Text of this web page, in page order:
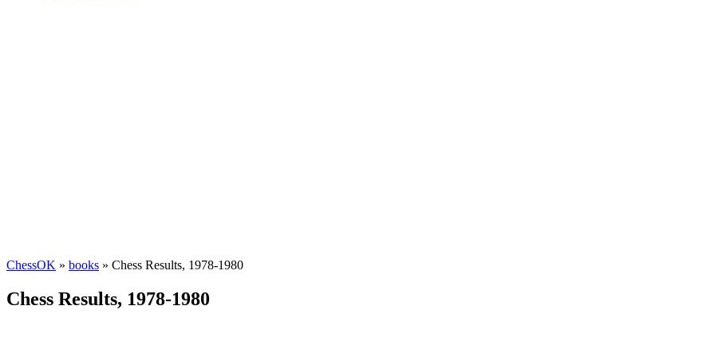
ChessOK » books » Chess Results, 1978-1980
Chess Results, 1978-1980